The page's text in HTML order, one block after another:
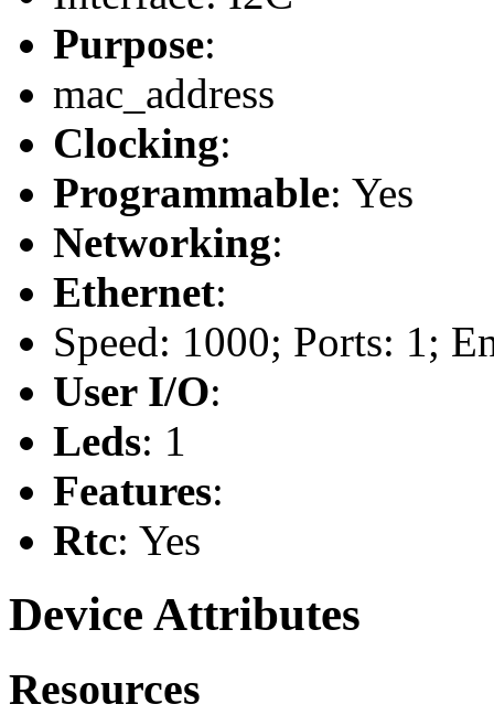
Purpose:
mac_address
Clocking:
Programmable: Yes
Networking:
Ethernet:
Speed: 1000; Ports: 1;
User I/O:
Leds: 1
Features:
Rtc: Yes
Device Attributes
Resources